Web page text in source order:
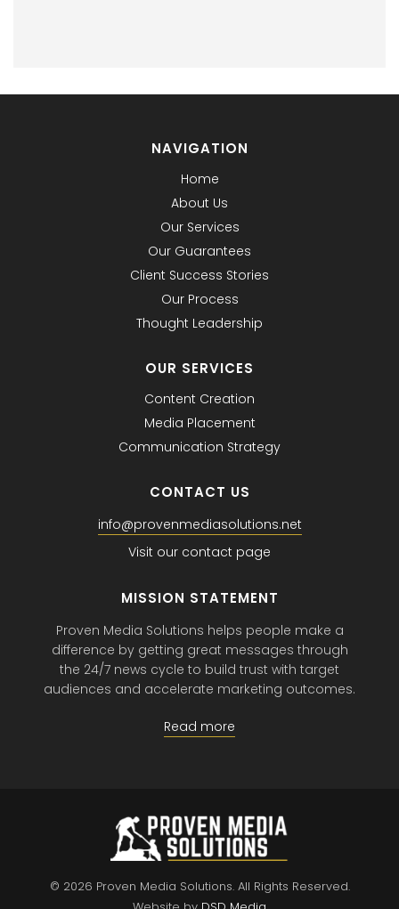
NAVIGATION
Home
About Us
Our Services
Our Guarantees
Client Success Stories
Our Process
Thought Leadership
OUR SERVICES
Content Creation
Media Placement
Communication Strategy
CONTACT US
info@provenmediasolutions.net
Visit our contact page
MISSION STATEMENT
Proven Media Solutions helps people make a
difference by getting great messages through
the 24/7 news cycle to build trust with target
audiences and accelerate marketing outcomes.
Read more
© 2026 Proven Media Solutions. All Rights Reserved.